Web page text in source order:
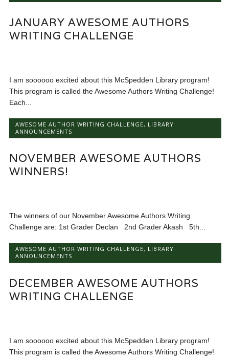
JANUARY AWESOME AUTHORS
WRITING CHALLENGE
I am soooooo excited about this McSpedden Library program!
This program is called the Awesome Authors Writing Challenge!
Each...
AWESOME AUTHOR WRITING CHALLENGE, LIBRARY
ANNOUNCEMENTS
NOVEMBER AWESOME AUTHORS
WINNERS!
The winners of our November Awesome Authors Writing
Challenge are: 1st Grader Declan 2nd Grader Akash 5th...
AWESOME AUTHOR WRITING CHALLENGE, LIBRARY
ANNOUNCEMENTS
DECEMBER AWESOME AUTHORS
WRITING CHALLENGE
I am soooooo excited about this McSpedden Library program!
This program is called the Awesome Authors Writing Challenge!